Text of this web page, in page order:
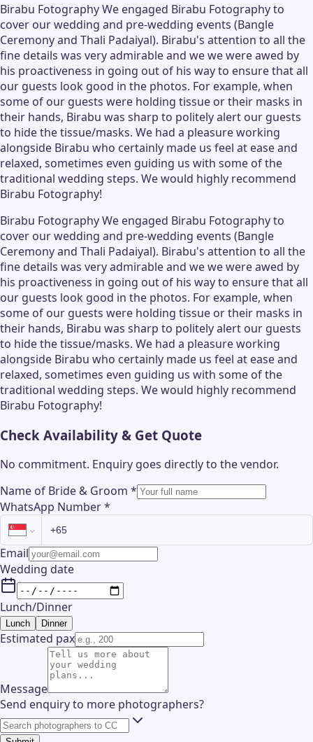
Birabu Fotography We engaged Birabu Fotography to
cover our wedding and pre-wedding events (Bangle
Ceremony and Thali Padaiyal). Birabu's attention to all the
fine details was very admirable and we we were awed by
his proactiveness in going out of his way to ensure that all
our guests look good in the photos. For example, when
some of our guests were holding tissue or their masks in
their hands, Birabu was sharp to politely alert our guests
to hide the tissue/masks. We had a pleasure working
alongside Birabu who certainly made us feel at ease and
relaxed, sometimes even guiding us with some of the
traditional wedding steps. We would highly recommend
Birabu Fotography!
Birabu Fotography We engaged Birabu Fotography to
cover our wedding and pre-wedding events (Bangle
Ceremony and Thali Padaiyal). Birabu's attention to all the
fine details was very admirable and we we were awed by
his proactiveness in going out of his way to ensure that all
our guests look good in the photos. For example, when
some of our guests were holding tissue or their masks in
their hands, Birabu was sharp to politely alert our guests
to hide the tissue/masks. We had a pleasure working
alongside Birabu who certainly made us feel at ease and
relaxed, sometimes even guiding us with some of the
traditional wedding steps. We would highly recommend
Birabu Fotography!
Check Availability & Get Quote
No commitment. Enquiry goes directly to thevendor.
Name of Bride & Groom *
WhatsApp Number*
Email
Wedding date
Lunch/Dinner
Lunch Dinner
Estimated pax
Message
Send enquiry to more photographers?